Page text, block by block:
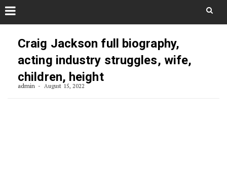
Craig Jackson full biography,
acting industry struggles, wife,
children, height
admin August 15, 2022